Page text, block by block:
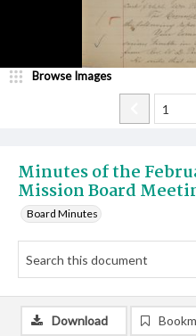
Minutes of the
Mission Board
Board Minutes
Browse Images
Download